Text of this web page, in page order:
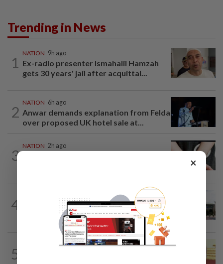
Trending in News
1
NATION 9h ago
Ex-radio presenter Ismahalil Hamzah
gets 30 years' jail after acquittal...
2
NATION 6h ago
Anwar demands explanation from Felda
over proposed UK hotel sale at...
3
NATION 2h ago
4
Cabinet gives Home and Transport
ministries two weeks to submit...
5
11h ago
×